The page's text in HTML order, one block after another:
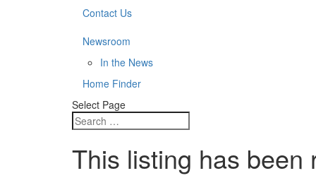
Contact Us
Newsroom
In the News
Home Finder
Select Page
This listing has been